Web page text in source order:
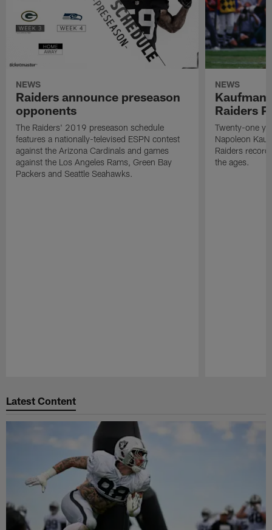
NEWS
Raiders announce preseason
opponents
The Raiders' 2019 preseason schedule
features a nationally-televised ESPN contest
against the Arizona Cardinals and games
against the Los Angeles Rams, Green Bay
Packers and Seattle Seahawks.
NEWS
Kaufman
Raiders
Twenty-one
Napoleon
Raiders
the ages.
Latest Content